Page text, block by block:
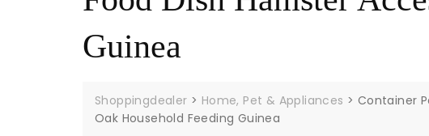
Guinea
Shoppingdealer > Home, Pet & Appliances > Container
Oak Household Feeding Guinea